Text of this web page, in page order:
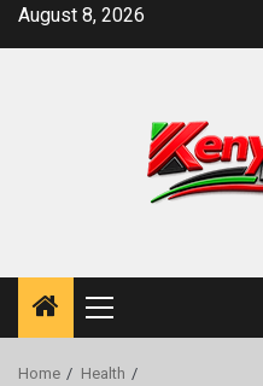
SkipAugust 8, 2026
Primary
Menu
Home
Health